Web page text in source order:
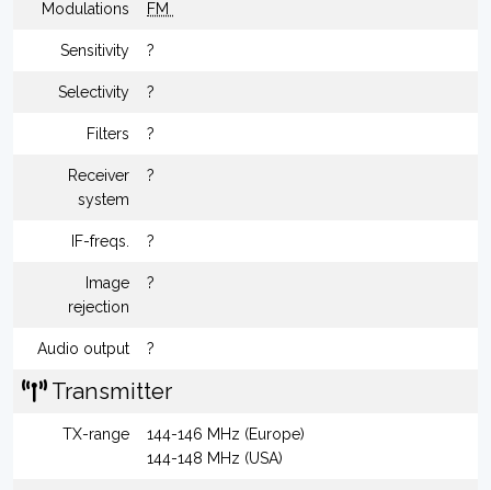
Modulations FM
Sensitivity ?
Selectivity ?
Filters ?
Receiver
system
?
IF-freqs. ?
Image
rejection
?
Audio output ?
Transmitter
TX-range
144-146 MHz (Europe)
144-148 MHz (USA)